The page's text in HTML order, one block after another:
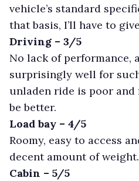
vehicle’s standard
that basis, I’ll have to
Driving – 3/5
No lack of performance,
surprisingly well for
unladen ride is poor
be better.
Load bay – 4/5
Roomy, easy to access
decent amount of weight.
Cabin – 5/5